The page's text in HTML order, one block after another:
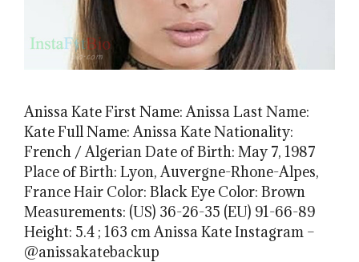
Anissa Kate First Name: Anissa Last Name:
Kate Full Name: Anissa Kate Nationality:
French / Algerian Date of Birth: May 7, 1987
Place of Birth: Lyon, Auvergne-Rhone-Alpes,
France Hair Color: Black Eye Color: Brown
Measurements: (US) 36-26-35 (EU) 91-66-89
Height: 5.4 ; 163 cm Anissa Kate Instagram –
@anissakatebackup